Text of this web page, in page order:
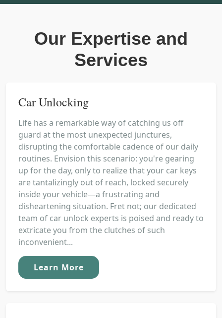
Our Expertise and
Services
Car Unlocking
Life has a remarkable way of catching us off
guard at the most unexpected junctures,
disrupting the comfortable cadence of our daily
routines. Envision this scenario: you're gearing
up for the day, only to realize that your car keys
are tantalizingly out of reach, locked securely
inside your vehicle—a frustrating and
disheartening situation. Fret not; our dedicated
team of car unlock experts is poised and ready to
extricate you from the clutches of such
inconvenient...
Learn More